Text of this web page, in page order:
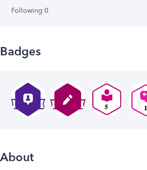
Following 0
Badges
About